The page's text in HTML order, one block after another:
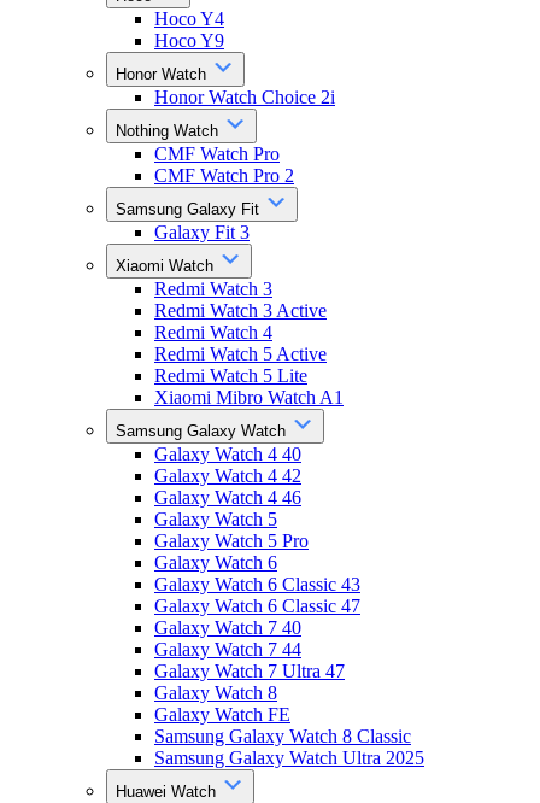
Hoco Y4
Hoco Y9
Honor Watch
Honor Watch Choice 2i
Nothing Watch
CMF Watch Pro
CMF Watch Pro 2
Samsung Galaxy Fit
Galaxy Fit 3
Xiaomi Watch
Redmi Watch 3
Redmi Watch 3 Active
Redmi Watch 4
Redmi Watch 5 Active
Redmi Watch 5 Lite
Xiaomi Mibro Watch A1
Samsung Galaxy Watch
Galaxy Watch 4 40
Galaxy Watch 4 42
Galaxy Watch 4 46
Galaxy Watch 5
Galaxy Watch 5 Pro
Galaxy Watch 6
Galaxy Watch 6 Classic 43
Galaxy Watch 6 Classic 47
Galaxy Watch 7 40
Galaxy Watch 7 44
Galaxy Watch 7 Ultra 47
Galaxy Watch 8
Galaxy Watch FE
Samsung Galaxy Watch 8 Classic
Samsung Galaxy Watch Ultra 2025
Huawei Watch